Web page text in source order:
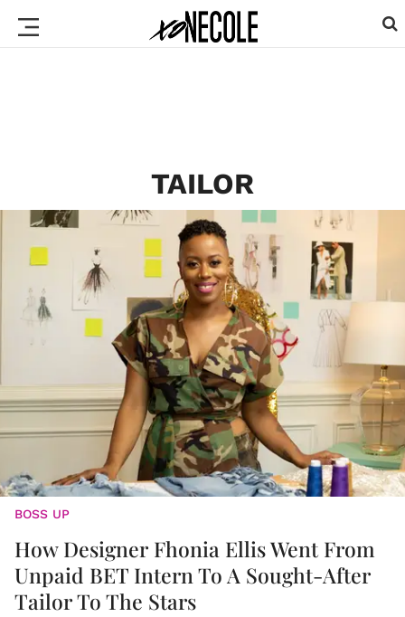
TAILOR
BOSS UP
How Designer Fhonia Ellis Went From
Unpaid BET Intern To A Sought-After
Tailor To The Stars